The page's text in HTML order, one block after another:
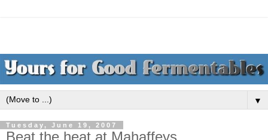
▼
Tuesday, June 19, 2007
Beat the heat at Mahaffeys